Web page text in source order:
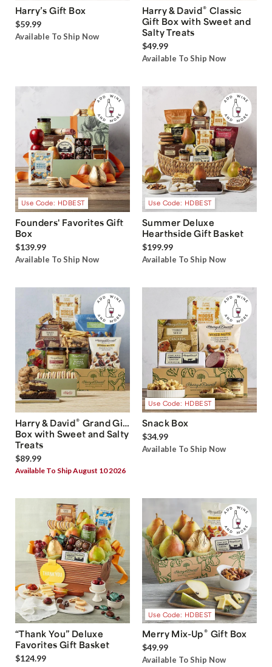
Harry’s Gift Box
$59.99
Available To Ship Now
Harry & David® Classic
Gift Box with Sweet and
Salty Treats
$49.99
Available To Ship Now
Use Code: HDBEST
Founders' Favorites Gift
Box
$139.99
Available To Ship Now
Use Code: HDBEST
Summer Deluxe
Hearthside Gift Basket
$199.99
Available To Ship Now
Harry & David® Grand Gift
Box with Sweet and Salty
Treats
$89.99
Available To Ship August 10 2026
Use Code: HDBEST
Snack Box
$34.99
Available To Ship Now
“Thank You” Deluxe
Favorites Gift Basket
$124.99
Use Code: HDBEST
Merry Mix-Up® Gift Box
$49.99
Available To Ship Now